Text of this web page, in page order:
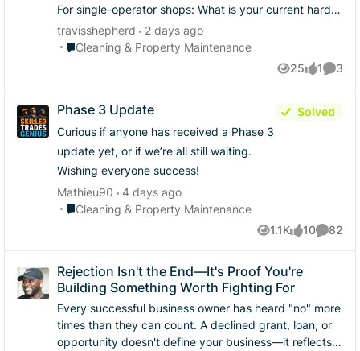
​For single-operator shops: ​What is your current hard
floor / minimum charge for a residential service call? ​
Are you doing virtual estimates via satellite imagery
first, or insisting on every site visit in person? ​Curious
to see how everyone balances closing fast versus
travisshepherd
2 days ago
Place Cleaning & Property Maintenance
Cleaning & Property Maintenance
25
Views
1
like
3
Phase 3 Update
Curious if anyone has received a Phase 3
update yet, or if we’re all still waiting.
Wishing everyone success!
Solved
Mathieu90
4 days ago
Place Cleaning & Property Maintenance
Cleaning & Property Maintenance
1.1K
Views
10
likes
82
Rejection Isn't the End—It's Proof You're
Building Something Worth Fighting For
Every successful business owner has heard "no" more
times than they can count. A declined grant, loan, or
opportunity doesn't define your business—it reflects